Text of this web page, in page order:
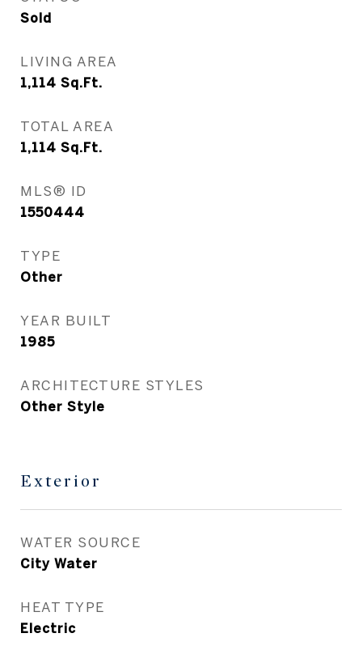
Sold
LIVING AREA
1,114 Sq.Ft.
TOTAL AREA
1,114 Sq.Ft.
MLS® ID
1550444
TYPE
Other
YEAR BUILT
1985
ARCHITECTURE STYLES
Other Style
Exterior
WATER SOURCE
City Water
HEAT TYPE
Electric